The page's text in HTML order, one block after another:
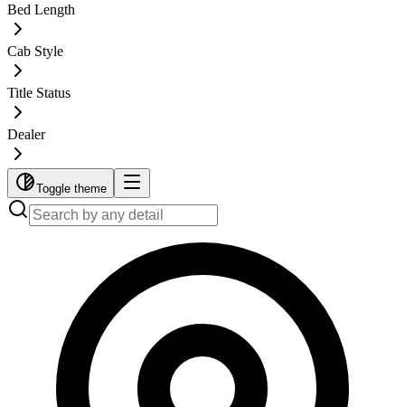
Bed Length
Cab Style
Title Status
Dealer
Toggle theme